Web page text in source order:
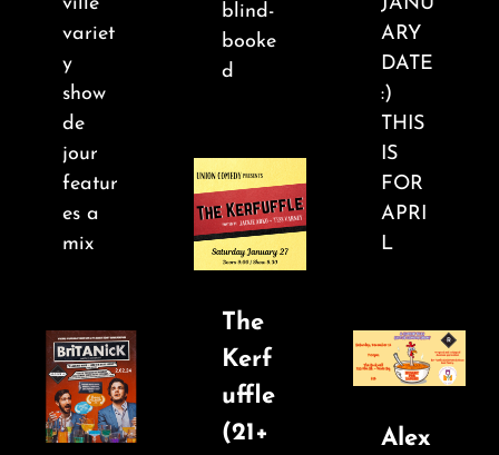
About
FAQ & Contact
Calendar
variet
y
show
de
jour
featur
es a
mix
blind-
booke
d
ARY
DATE
:)
THIS
IS
FOR
APRI
L
The
Kerf
uffle
(21+
Alex